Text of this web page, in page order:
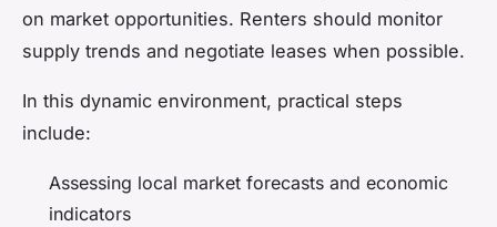
on market opportunities. Renters should monitor
supply trends and negotiate leases when possible.
In this dynamic environment, practical steps
include:
Assessing local market forecasts and economic
indicators